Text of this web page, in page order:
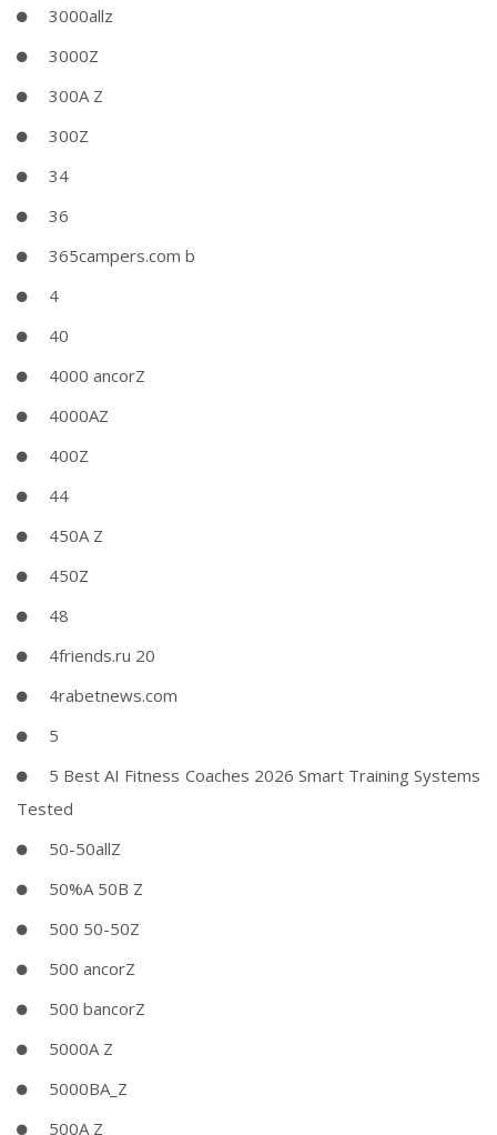
3000allz
3000Z
300A Z
300Z
34
36
365campers.com b
4
40
4000 ancorZ
4000AZ
400Z
44
450A Z
450Z
48
4friends.ru 20
4rabetnews.com
5
5 Best AI Fitness Coaches 2026 Smart Training Systems
Tested
50-50allZ
50%A 50B Z
500 50-50Z
500 ancorZ
500 bancorZ
5000A Z
5000BA_Z
500A Z